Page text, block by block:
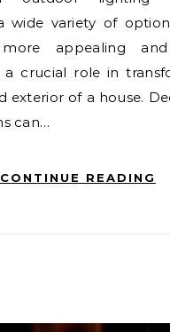
wide variety of
appealing and
a crucial role in
exterior of a house.
can…
CONTINUE READING